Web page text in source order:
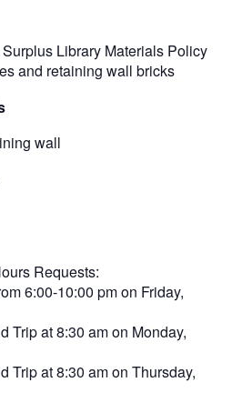
Library Materials Policy
and retaining wall bricks
wall
Requests:
6:00-10:00 pm on Friday,
Trip at 8:30 am on Monday,
Trip at 8:30 am on Thursday,